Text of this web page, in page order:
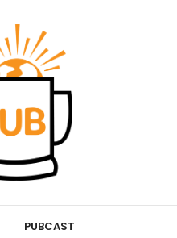
PUBCAST